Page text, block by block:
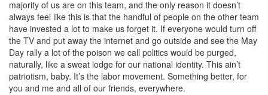
majority of us are on this team, and the only reason it doesn’t
always feel like this is that the handful of people on the other team
have invested a lot to make us forget it. If everyone would turn off
the TV and put away the internet and go outside and see the May
Day rally a lot of the poison we call politics would be purged,
naturally, like a sweat lodge for our national identity. This ain’t
patriotism, baby. It’s the labor movement. Something better, for
you and me and all of our friends, everywhere.